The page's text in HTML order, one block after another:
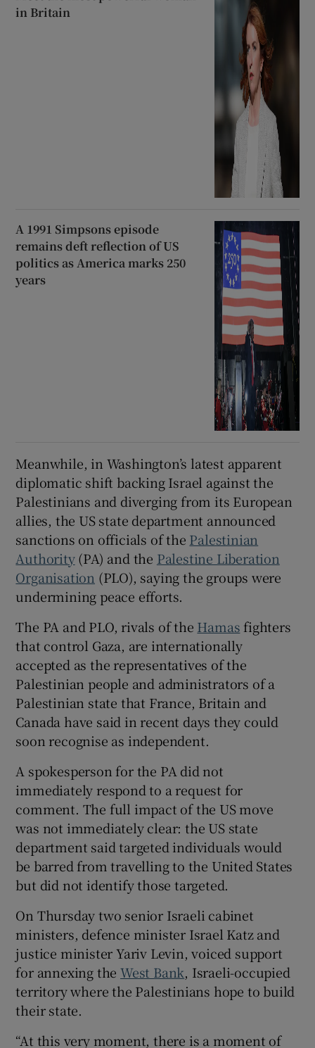
in Britain
A 1991 Simpsons episode
remains deft reflection of US
politics as America marks 250
years
Meanwhile, in Washington’s latest apparent
diplomatic shift backing Israel against the
Palestinians and diverging from its European
allies, the US state department announced
sanctions on officials of the Palestinian
Authority(PA) and the Palestine Liberation
Organisation (PLO), saying the groups were
undermining peace efforts.
The PA and PLO, rivals of the Hamas fighters
that control Gaza, are internationally
accepted as the representatives of the
Palestinian people and administrators of a
Palestinian state that France, Britain and
Canada have said in recent days they could
soon recognise as independent.
A spokesperson for the PA did not
immediately respond to a request for
comment. The full impact of the US move
was not immediately clear: the US state
department said targeted individuals would
be barred from travelling to the United States
but did not identify those targeted.
On Thursday two senior Israeli cabinet
ministers, defence minister Israel Katz and
justice minister Yariv Levin, voiced support
for annexing theWest Bank, Israeli-occupied
territory where the Palestinians hope to build
their state.
“At this very moment, there is a moment of